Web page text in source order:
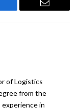
Email
of Logistics
from the
in